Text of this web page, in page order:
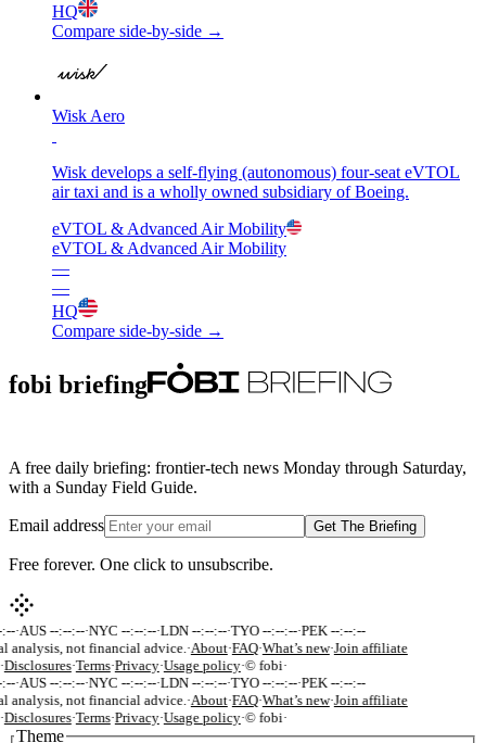
HQ
Compare side-by-side →
Wisk Aero
Wisk develops a self-flying (autonomous) four-seat eVTOL
air taxi and is a wholly owned subsidiary of Boeing.
eVTOL & Advanced Air Mobility
eVTOL & Advanced Air Mobility
—
—
HQ
Compare side-by-side →
fobi briefing
A free daily briefing: frontier-tech news Monday through Saturday,
with a Sunday Field Guide.
Email address Get The Briefing
Free forever. One click to unsubscribe.
·AUS --:--:--·NYC --:--:--·LDN --:--:--·TYO --:--:--·PEK --:--:--
analysis, not financial advice. ·About·FAQ·What’s new·Join affiliate
Disclosures·Terms·Privacy·Usage policy·© fobi·
·AUS --:--:--·NYC --:--:--·LDN --:--:--·TYO --:--:--·PEK --:--:--
analysis, not financial advice. ·About·FAQ·What’s new·Join affiliate
Disclosures·Terms·Privacy·Usage policy·© fobi·
Theme